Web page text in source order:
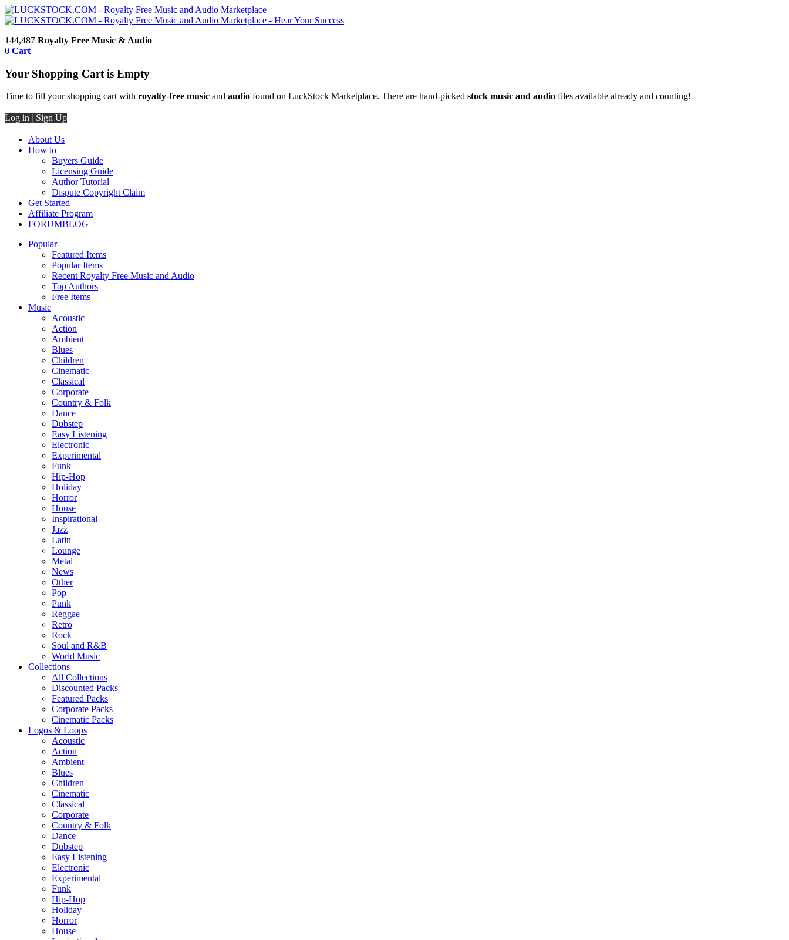
144,487 Royalty Free Music & Audio
0 Cart
Your Shopping Cart is Empty
Time to fill your shopping cart with royalty-free music and audio found on LuckStock Marketplace. There are hand-picked stock music and audio files available already and counting!
Log in | Sign Up
About Us
How to
Buyers Guide
Licensing Guide
Author Tutorial
Dispute Copyright Claim
Get Started
Affiliate Program
FORUMBLOG
Popular
Featured Items
Popular Items
Recent Royalty Free Music and Audio
Top Authors
Free Items
Music
Acoustic
Action
Ambient
Blues
Children
Cinematic
Classical
Corporate
Country & Folk
Dance
Dubstep
Easy Listening
Electronic
Experimental
Funk
Hip-Hop
Holiday
Horror
House
Inspirational
Jazz
Latin
Lounge
Metal
News
Other
Pop
Punk
Reggae
Retro
Rock
Soul and R&B
World Music
Collections
All Collections
Discounted Packs
Featured Packs
Corporate Packs
Cinematic Packs
Logos & Loops
Acoustic
Action
Ambient
Blues
Children
Cinematic
Classical
Corporate
Country & Folk
Dance
Dubstep
Easy Listening
Electronic
Experimental
Funk
Hip-Hop
Holiday
Horror
House